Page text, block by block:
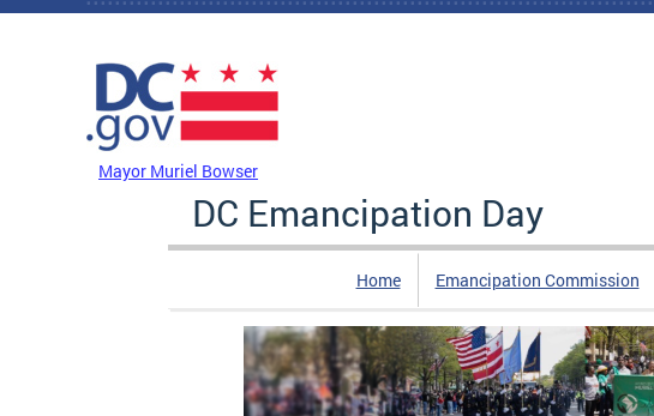
Skip to main content
Mayor Muriel Bowser
DC Emancipation Day
Home Emancipation Commission